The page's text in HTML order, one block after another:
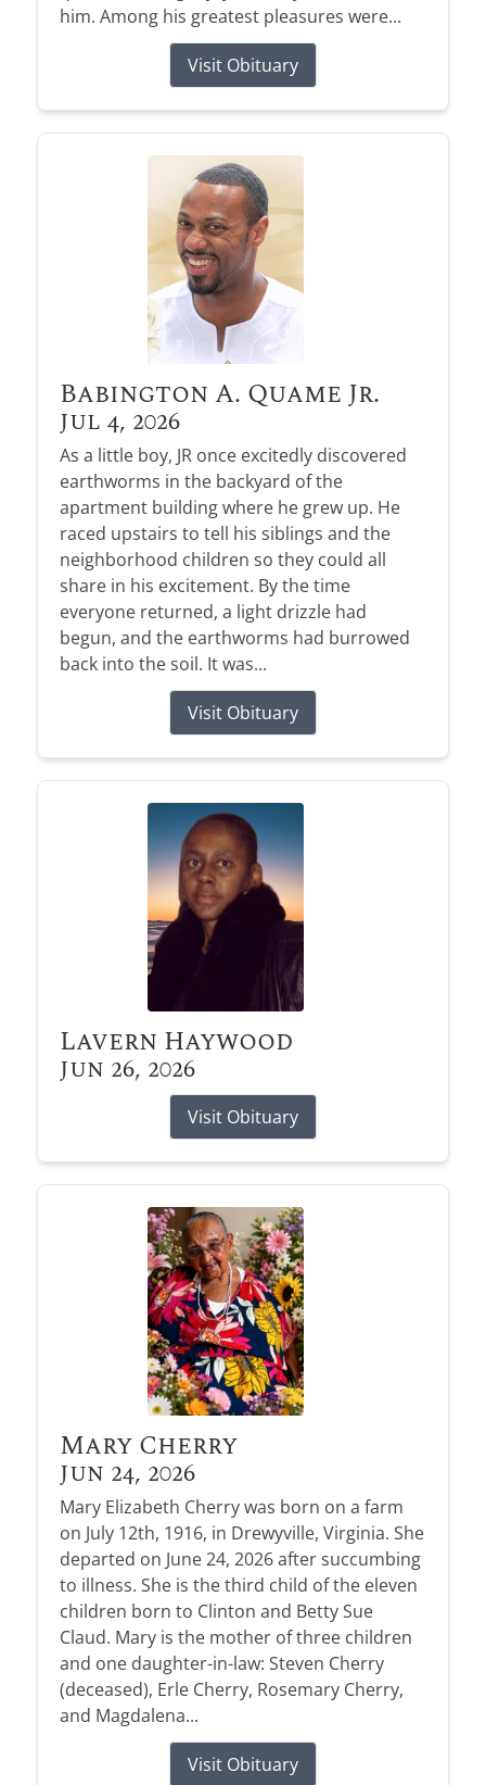
him. Among his greatest pleasures were...
Visit Obituary
Babington A. Quame Jr.
Jul 4, 2026
As a little boy, JR once excitedly discovered
earthworms in the backyard of the
apartment building where he grew up. He
raced upstairs to tell his siblings and the
neighborhood children so they could all
share in his excitement. By the time
everyone returned, a light drizzle had
begun, and the earthworms had burrowed
back into the soil. It was...
Visit Obituary
Lavern Haywood
Jun 26, 2026
Visit Obituary
Mary Cherry
Jun 24, 2026
Mary Elizabeth Cherry was born on a farm
on July 12th, 1916, in Drewyville, Virginia. She
departed on June 24, 2026 after succumbing
to illness. She is the third child of the eleven
children born to Clinton and Betty Sue
Claud. Mary is the mother of three children
and one daughter-in-law: Steven Cherry
(deceased), Erle Cherry, Rosemary Cherry,
and Magdalena...
Visit Obituary